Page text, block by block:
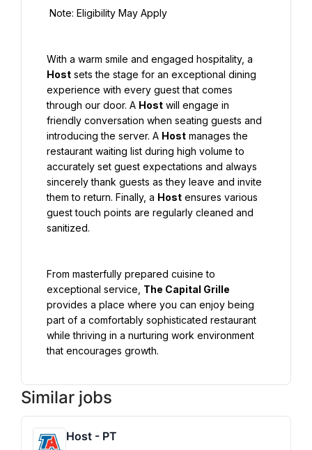
Note: Eligibility May Apply
Host sets the stage for an exceptional dining
experience with every guest that comes
through our door. A Host will engage in
friendly conversation when seating guests and
introducing the server. A Host manages the
restaurant waiting list during high volume to
accurately set guest expectations and always
sincerely thank guests as they leave and invite
them to return. Finally, a Host ensures various
guest touch points are regularly cleaned and
sanitized.
From masterfully prepared cuisine to
exceptional service, The Capital Grille
provides a place where you can enjoy being
part of a comfortably sophisticated restaurant
while thriving in a nurturing work environment
that encourages growth.
Similar jobs
Host - PT